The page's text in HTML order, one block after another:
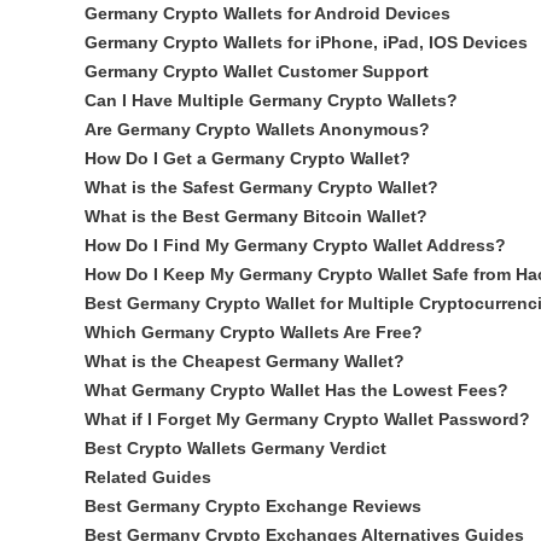
Germany Crypto Wallets for Android Devices
Germany Crypto Wallets for iPhone, iPad, IOS Devices
Germany Crypto Wallet Customer Support
Can I Have Multiple Germany Crypto Wallets?
Are Germany Crypto Wallets Anonymous?
How Do I Get a Germany Crypto Wallet?
What is the Safest Germany Crypto Wallet?
What is the Best Germany Bitcoin Wallet?
How Do I Find My Germany Crypto Wallet Address?
How Do I Keep My Germany Crypto Wallet Safe from
Best Germany Crypto Wallet for Multiple
Which Germany Crypto Wallets Are Free?
What is the Cheapest Germany Wallet?
What Germany Crypto Wallet Has the Lowest Fees?
What if I Forget My Germany Crypto Wallet Password?
Best Crypto Wallets Germany Verdict
Related Guides
Best Germany Crypto Exchange Reviews
Best Germany Crypto Exchanges Alternatives Guides